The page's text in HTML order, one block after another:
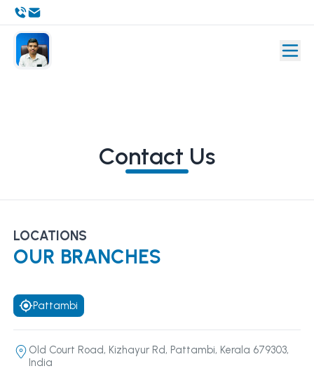
Contact Us
LOCATIONS
OUR BRANCHES
Pattambi
Old Court Road, Kizhayur Rd, Pattambi, Kerala 679303,
India